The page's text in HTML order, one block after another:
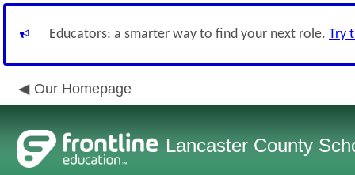
Educators: a smarter way to find your next role. Try
Our Homepage
Lancaster County